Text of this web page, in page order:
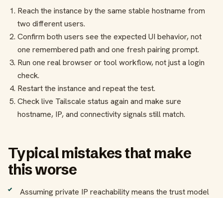
Reach the instance by the same stable hostname from
two different users.
Confirm both users see the expected UI behavior, not
one remembered path and one fresh pairing prompt.
Run one real browser or tool workflow, not just a login
check.
Restart the instance and repeat the test.
Check live Tailscale status again and make sure
hostname, IP, and connectivity signals still match.
Typical mistakes that make
this worse
Assuming private IP reachability means the trust model